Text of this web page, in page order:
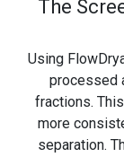
The
Using
processed
fractions.
more
separation.